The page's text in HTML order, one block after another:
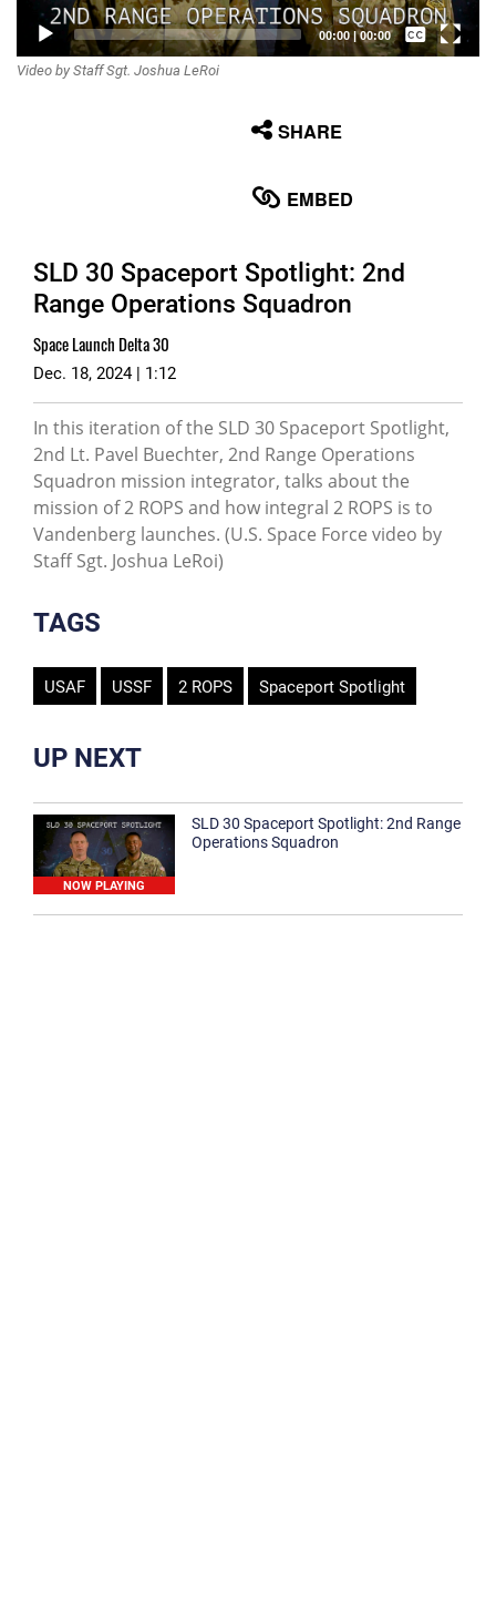
00:00|00:00
Captions /
Video by Staff Sgt. Joshua LeRoi
SHARE
EMBED
SLD 30 Spaceport Spotlight: 2nd
Range Operations Squadron
Space Launch Delta 30
Dec. 18, 2024 | 1:12
In this iteration of the SLD 30 Spaceport Spotlight,
2nd Lt. Pavel Buechter, 2nd Range Operations
Squadron mission integrator, talks about the
mission of 2 ROPS and how integral 2 ROPS is to
Vandenberg launches. (U.S. Space Force video by
Staff Sgt. Joshua LeRoi)
TAGS
USAF USSF 2 ROPS Spaceport Spotlight
UP NEXT
NOW PLAYING
SLD 30 Spaceport Spotlight: 2nd Range
Operations Squadron